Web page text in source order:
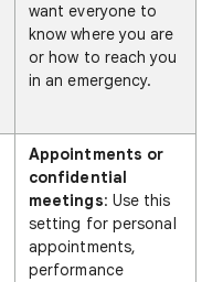
want everyone to
know where you are
or how to reach you
in an emergency.
Appointments or
confidential
meetings: Use this
setting for personal
appointments,
performance